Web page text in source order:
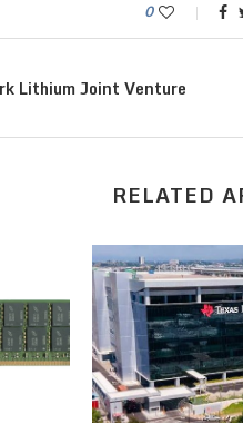
0
Lithium Joint Venture
RELATED